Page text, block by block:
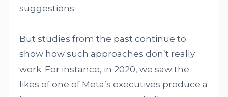
suggestions.
But studies from the past continue to
show how such approaches don’t really
work. For instance, in 2020, we saw the
likes of one of Meta’s executives produce a